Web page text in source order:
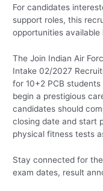
For candidates
support roles, this
opportunities available
The Join Indian Air
Intake 02/2027
for 10+2 PCB
begin a prestigious
candidates should
closing date and start
physical fitness tests
Stay connected for
exam dates, result